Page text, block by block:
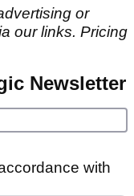
or
our links. Pricing
Newsletter
with